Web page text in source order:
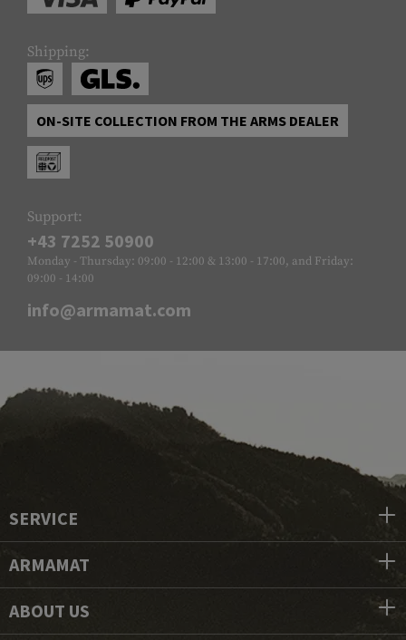
Shipping:
ON-SITE COLLECTION FROM THE ARMS DEALER
Support:
+43 7252 50900
Monday - Thursday: 09:00 - 12:00 & 13:00 - 17:00, and Friday:
09:00 - 14:00
info@armamat.com
SERVICE
ARMAMAT
ABOUT US